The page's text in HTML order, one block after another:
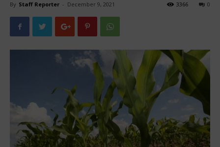
By Staff Reporter - December 9, 2021 0
3366